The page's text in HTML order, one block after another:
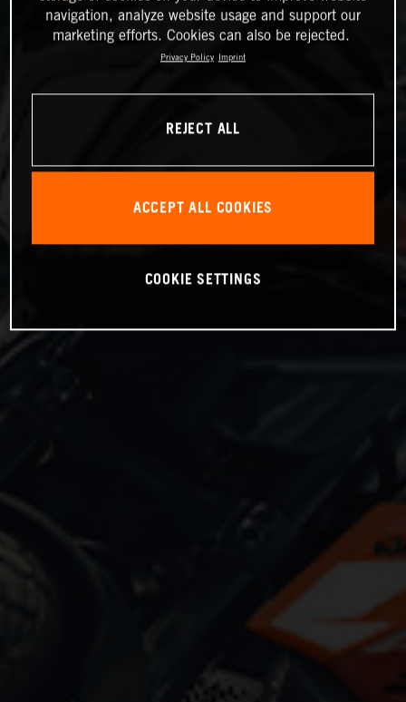
navigation, analyze website usage and support our
marketing efforts. Cookies can also be rejected.
Privacy Policy Imprint
REJECT ALL
ACCEPT ALL COOKIES
COOKIE SETTINGS